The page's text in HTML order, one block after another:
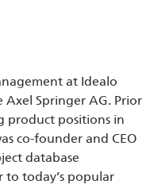
at Idealo
Springer AG. Prior
product positions in
co-founder and CEO
database
to today’s popular